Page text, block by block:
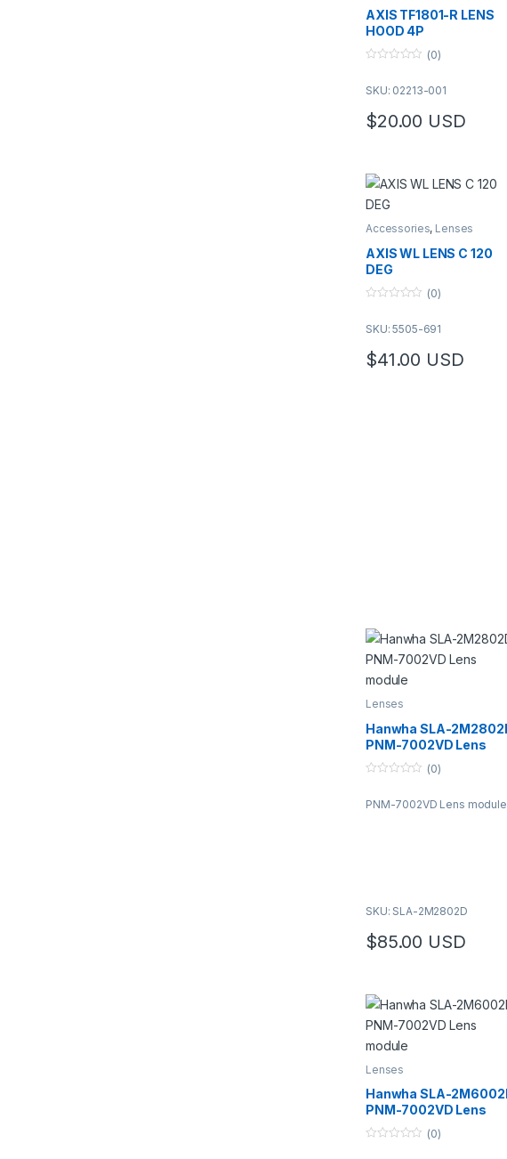
AXIS TF1801-R LENS
HOOD 4P
u
f
(0)
SKU: 02213-001
$20.00 USD
Accessories, Lenses
AXIS WL LENS C 120
DEG
u
f
(0)
SKU: 5505-691
$41.00 USD
This product has
Lenses
Hanwha SLA-
PNM-7002VD Lens
module
u
(0)
PNM-7002VD Lens module
SKU: SLA-2M2802D
$85.00 USD
Lenses
Hanwha SLA-
PNM-7002VD Lens
module
(0)